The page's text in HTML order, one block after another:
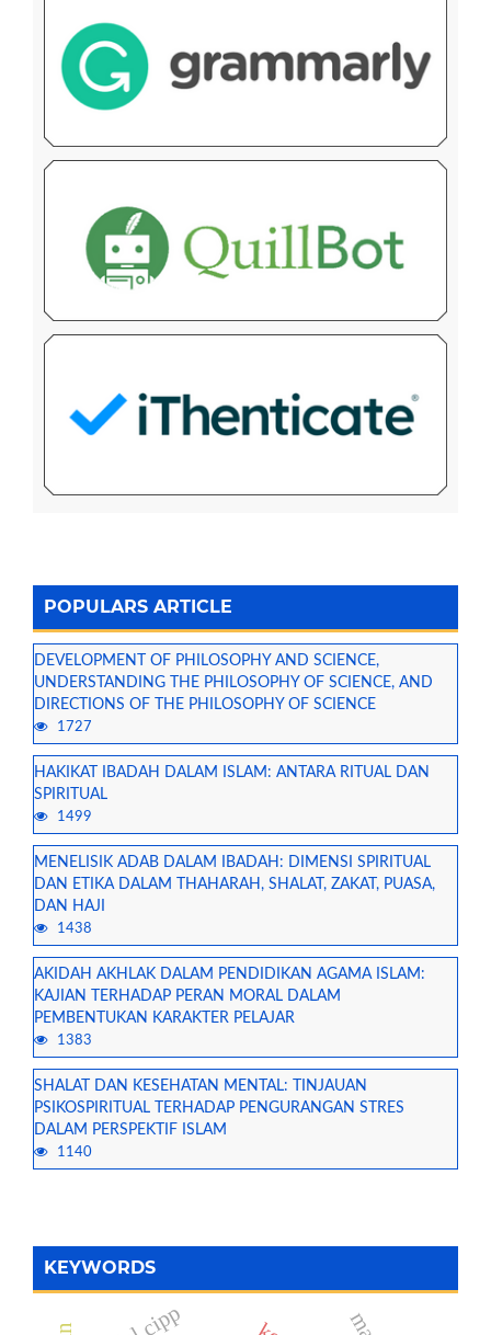
POPULARS ARTICLE
DEVELOPMENT OF PHILOSOPHY AND SCIENCE,
UNDERSTANDING THE PHILOSOPHY OF SCIENCE, AND
DIRECTIONS OF THE PHILOSOPHY OF SCIENCE
1727
HAKIKAT IBADAH DALAM ISLAM: ANTARA RITUAL DAN
SPIRITUAL
1499
MENELISIK ADAB DALAM IBADAH: DIMENSI SPIRITUAL
DAN ETIKA DALAM THAHARAH, SHALAT, ZAKAT, PUASA,
DAN HAJI
1438
AKIDAH AKHLAK DALAM PENDIDIKAN AGAMA ISLAM:
KAJIAN TERHADAP PERAN MORAL DALAM
PEMBENTUKAN KARAKTER PELAJAR
1383
SHALAT DAN KESEHATAN MENTAL: TINJAUAN
PSIKOSPIRITUAL TERHADAP PENGURANGAN STRES
DALAM PERSPEKTIF ISLAM
1140
KEYWORDS